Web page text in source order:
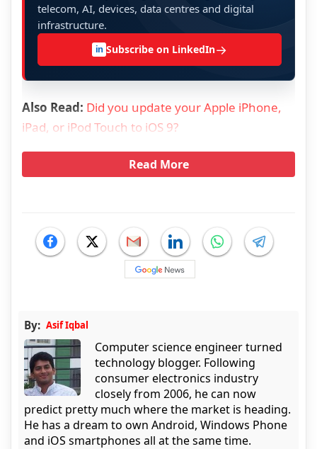
telecom, AI, devices, data centres and digital
infrastructure.
in Subscribe on LinkedIn→
Also Read: Did you update your Apple iPhone,
iPad, or iPod Touch to iOS 9?
Read More
By: Asif Iqbal
Computer science engineer turned
technology blogger. Following
consumer electronics industry
closely from 2006, he can now
predict pretty much where the market is heading.
He has a dream to own Android, Windows Phone
and iOS smartphones all at the same time.